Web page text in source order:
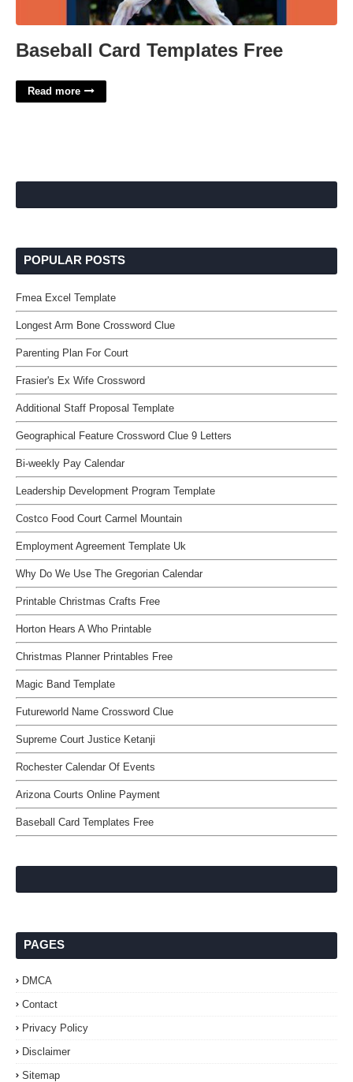
Baseball Card Templates Free
Read more
POPULAR POSTS
Fmea Excel Template
Longest Arm Bone Crossword Clue
Parenting Plan For Court
Frasier's Ex Wife Crossword
Additional Staff Proposal Template
Geographical Feature Crossword Clue 9 Letters
Bi-weekly Pay Calendar
Leadership Development Program Template
Costco Food Court Carmel Mountain
Employment Agreement Template Uk
Why Do We Use The Gregorian Calendar
Printable Christmas Crafts Free
Horton Hears A Who Printable
Christmas Planner Printables Free
Magic Band Template
Futureworld Name Crossword Clue
Supreme Court Justice Ketanji
Rochester Calendar Of Events
Arizona Courts Online Payment
Baseball Card Templates Free
PAGES
DMCA
Contact
Privacy Policy
Disclaimer
Sitemap